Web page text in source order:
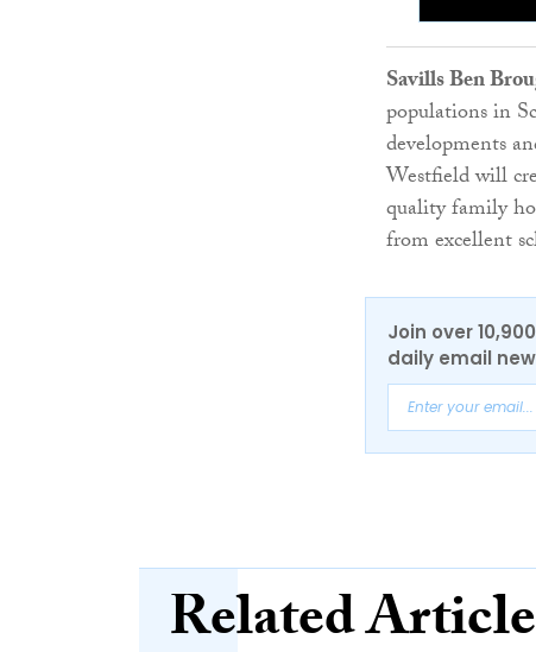
Savills Ben
populations in
developments
Westfield will
quality family
from excellent
Join over
daily email
Related